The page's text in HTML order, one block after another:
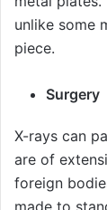
unlike some
piece.
Surgery
X-rays can
are of
foreign
made to